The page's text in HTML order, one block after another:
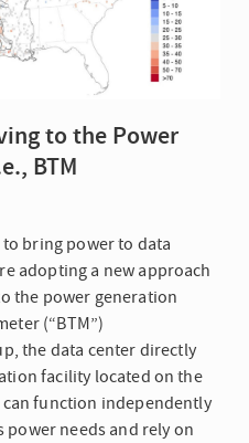
to the Power
BTM
bring power to data
adopting a new approach
the power generation
(“BTM”)
the data center directly
facility located on the
can function independently
needs and rely on